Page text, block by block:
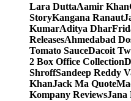
Lara DuttaAamir
StoryKangana
KumarAditya
ReleasesAhmedabad
Tomato SauceDacoit
2 Box Office
ShroffSandeep Reddy
KhanJack Ma
Kompany ReviewsJana